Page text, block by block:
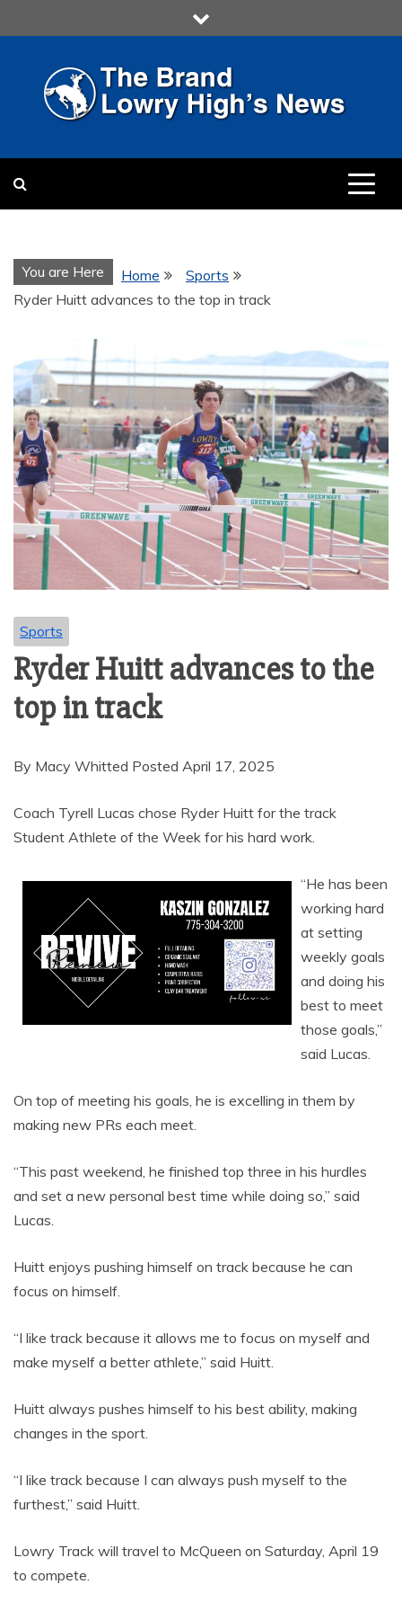
to
LOWRY HIGH
MULTIMEDIA COMMUNICATION
You are Here Home
Sports
Ryder Huitt advances to the top in track
Sports
Ryder Huitt advances to the
top in track
By Macy Whitted Posted April 17, 2025
Coach Tyrell Lucas chose Ryder Huitt for the track
Student Athlete of the Week for his hard work.
“He has been
working hard
at setting
weekly goals
and doing his
best to meet
those goals,”
said Lucas.
On top of meeting his goals, he is excelling in them by
making new PRs each meet.
“This past weekend, he finished top three in his hurdles
and set a new personal best time while doing so,” said
Lucas.
Huitt enjoys pushing himself on track because he can
focus on himself.
“I like track because it allows me to focus on myself and
make myself a better athlete,” said Huitt.
Huitt always pushes himself to his best ability, making
changes in the sport.
“I like track because I can always push myself to the
furthest,” said Huitt.
Lowry Track will travel to McQueen on Saturday, April 19
to compete.